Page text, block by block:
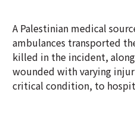
A Palestinian medical
ambulances transported
killed in the incident,
wounded with varying
critical condition, to